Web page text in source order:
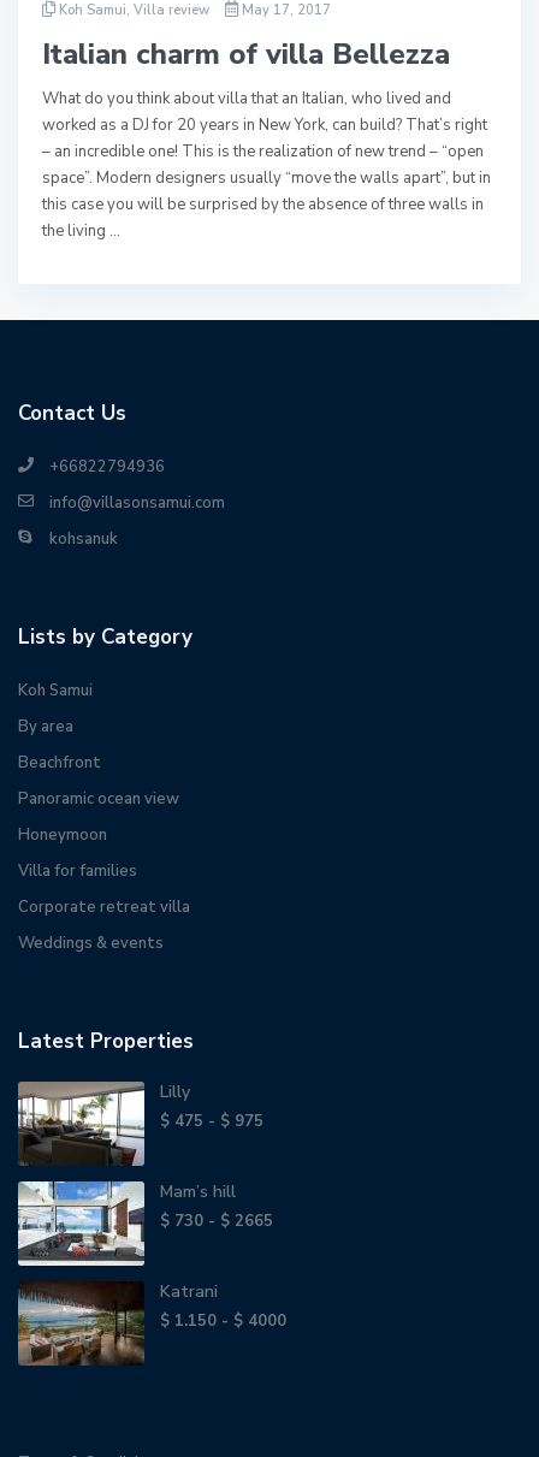
Italian charm of villa Bellezza
What do you think about villa that an Italian, who lived and
worked as a DJ for 20 years in New York, can build? That’s right
– an incredible one! This is the realization of new trend – “open
space”. Modern designers usually “move the walls apart”, but in
this case you will be surprised by the absence of three walls in
the living …
Koh Samui,Villa review May 17, 2017
Contact Us
+66822794936
info@villasonsamui.com
kohsanuk
Lists by Category
Koh Samui
By area
Beachfront
Panoramic ocean view
Honeymoon
Villa for families
Corporate retreat villa
Weddings & events
Latest Properties
Lilly
$ 475 - $ 975
Mam’s hill
$ 730 - $ 2665
Katrani
$ 1.150 - $ 4000